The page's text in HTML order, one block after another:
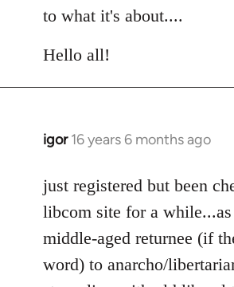
Welcome
libcom.org
to what it's about....
Hello all!
igor 16 years 6 months ago
In
to
Welcome
libcom.org
just registered but been
libcom site for a while...as
middle-aged returnee (if
word) to anarcho/